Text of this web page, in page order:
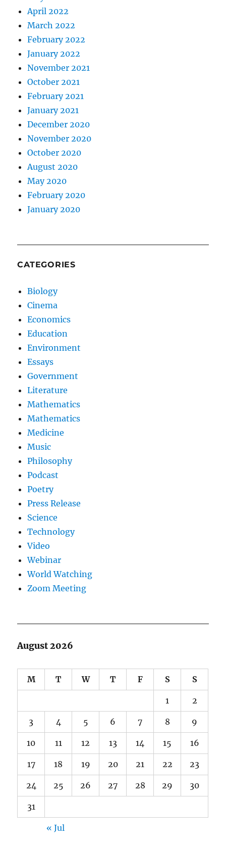
April 2022
March 2022
February 2022
January 2022
November 2021
October 2021
February 2021
January 2021
December 2020
November 2020
October 2020
August 2020
May 2020
February 2020
January 2020
CATEGORIES
Biology
Cinema
Economics
Education
Environment
Essays
Government
Literature
Mathematics
Mathematics
Medicine
Music
Philosophy
Podcast
Poetry
Press Release
Science
Technology
Video
Webinar
World Watching
Zoom Meeting
August 2026
M T W T F S S
1 2
3 4 5 6 7 8 9
10 11 12 13 14 15 16
17 18 19 20 21 22 23
24 25 26 27 28 29 30
31
« Jul